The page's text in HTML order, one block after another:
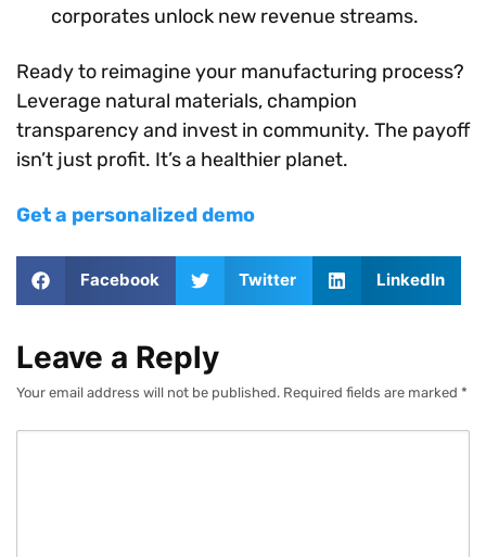
corporates unlock new revenue streams.
Ready to reimagine your manufacturing process?
Leverage natural materials, champion
transparency and invest in community. The payoff
isn’t just profit. It’s a healthier planet.
Get a personalized demo
Facebook Twitter LinkedIn
Leave a Reply
Your email address will not be published. Required fields are marked *